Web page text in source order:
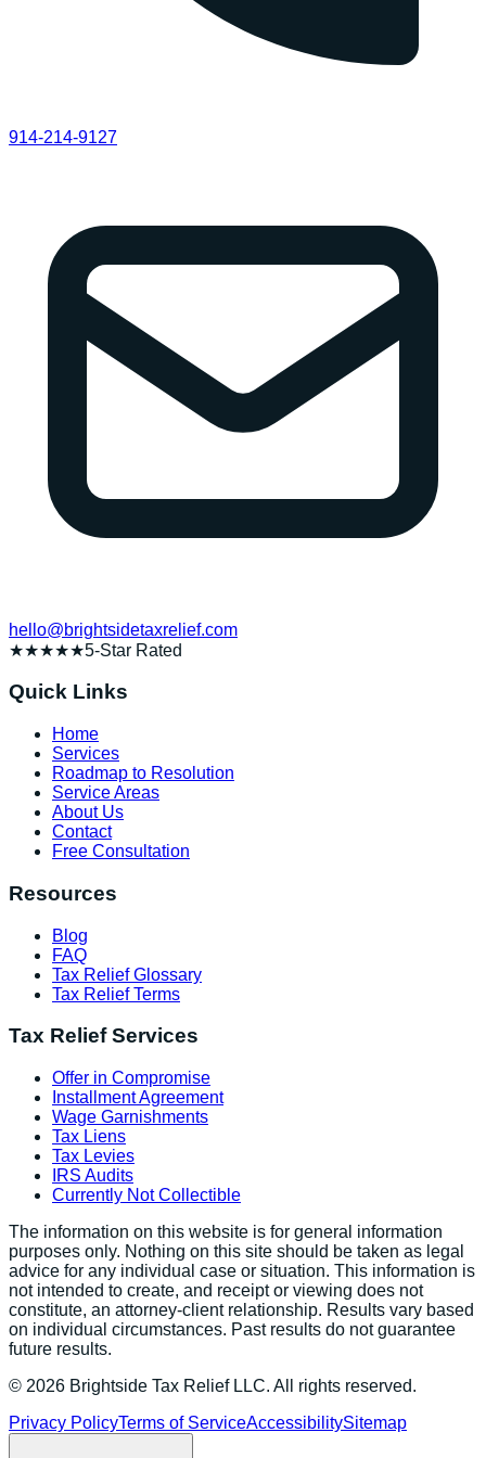
914-214-9127
hello@brightsidetaxrelief.com
★★★★★5-Star Rated
Quick Links
Home
Services
Roadmap to Resolution
Service Areas
About Us
Contact
Free Consultation
Resources
Blog
FAQ
Tax Relief Glossary
Tax Relief Terms
Tax Relief Services
Offer in Compromise
Installment Agreement
Wage Garnishments
Tax Liens
Tax Levies
IRS Audits
Currently Not Collectible
The information on this website is for general information
purposes only. Nothing on this site should be taken as legal
advice for any individual case or situation. This information is
not intended to create, and receipt or viewing does not
constitute, an attorney-client relationship. Results vary based
on individual circumstances. Past results do not guarantee
future results.
© 2026 Brightside Tax Relief LLC. All rights reserved.
Privacy PolicyTerms of ServiceAccessibilitySitemap